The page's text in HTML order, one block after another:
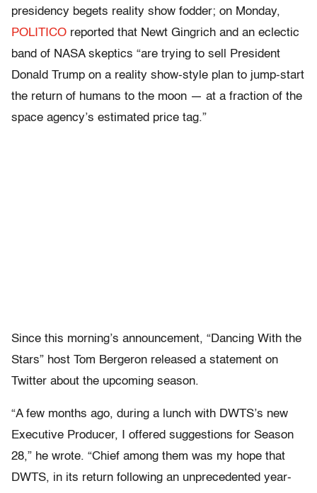
presidency begets reality show fodder; on Monday,
POLITICO reported that Newt Gingrich and an eclectic
band of NASA skeptics “are trying to sell President
Donald Trump on a reality show-style plan to jump-start
the return of humans to the moon — at a fraction of the
space agency’s estimated price tag.”
Since this morning’s announcement, “Dancing With the
Stars” host Tom Bergeron released a statement on
Twitter about the upcoming season.
“A few months ago, during a lunch with DWTS’s new
Executive Producer, I offered suggestions for Season
28,” he wrote. “Chief among them was my hope that
DWTS, in its return following an unprecedented year-